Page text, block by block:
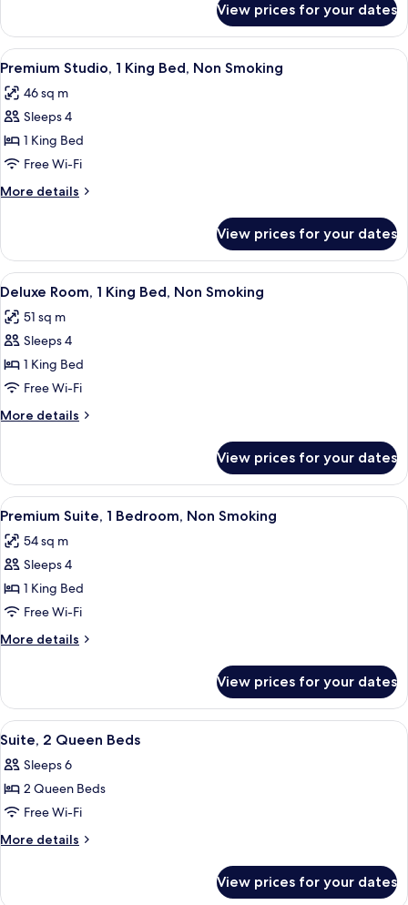
Non
Smoking
Studio,
King
Non
Smoking
View prices for your dates
View
all
photos
for
Premium
Studio,
1
King
Non
Smoking
A hotel room with a bed, a desk with
10
Premium Studio, 1 King Bed, Non Smoking
46 sq m
Sleeps 4
1 King Bed
Free Wi-Fi
More details
More
Studio,
King
Non
Smoking
View prices for your dates
View
all
photos
for
Deluxe
Room,
1
King
Non
Smoking
A hotel room with a wooden table,
9
Deluxe Room, 1 King Bed, Non Smoking
51 sq m
Sleeps 4
1 King Bed
Free Wi-Fi
More details
More
Room,
King
Non
Smoking
View prices for your dates
View
all
photos
for
Premium
Suite,
1
Bedroom,
Smoking
A hotel room with a bed, a desk with
10
Premium Suite, 1 Bedroom, Non Smoking
54 sq m
Sleeps 4
1 King Bed
Free Wi-Fi
More details
More
Suite,
Bedroom,
Smoking
View prices for your dates
View
all
photos
for
Suite,
2
A hotel room with two beds, a TV, a
7
Suite, 2 Queen Beds
Sleeps 6
2 Queen Beds
Free Wi-Fi
More details
More
View prices for your dates